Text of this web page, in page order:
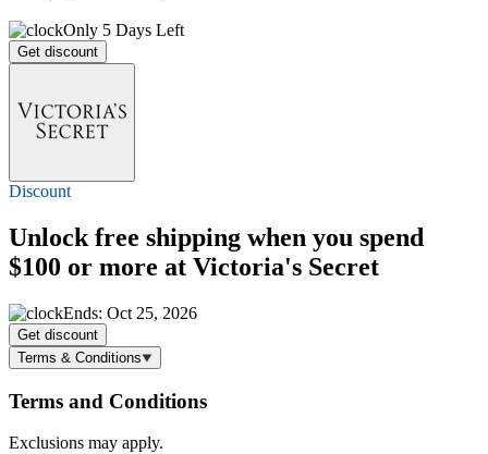
Only 5 Days Left
Get discount
Discount
Unlock free shipping when you spend
$100 or more at Victoria's Secret
Ends: Oct 25, 2026
Get discount
Terms & Conditions
Terms and Conditions
Exclusions may apply.